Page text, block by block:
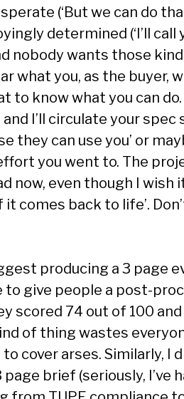
(‘But we can do
determined (‘I’ll call
nobody wants those
what you, as the buyer,
to know what you can
I’ll circulate your spec
they can use you’ or
you went to. The
now, even though I wish
comes back to life’.
producing a 3 page
to give people a post-
scored 74 out of 100 and
of thing wastes
cover arses. Similarly, I
brief (seriously, I’ve